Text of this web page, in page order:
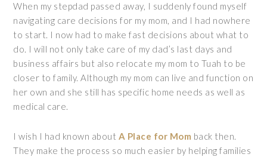
When my stepdad passed away, I suddenly found myself
navigating care decisions for my mom, and I had nowhere
to start. I now had to make fast decisions about what to
do. I will not only take care of my dad’s last days and
business affairs but also relocate my mom to Tuah to be
closer to family. Although my mom can live and function on
her own and she still has specific home needs as well as
medical care.
I wish I had known about A Place for Mom back then.
They make the process so much easier by helping families